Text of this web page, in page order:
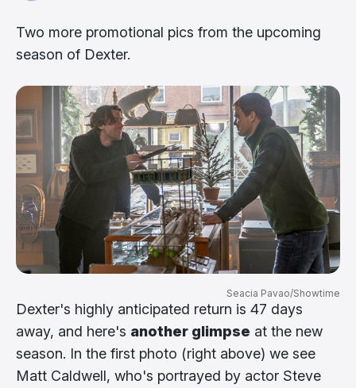
Two more promotional pics from the upcoming
season of Dexter.
Seacia Pavao/Showtime
Dexter's highly anticipated return is 47 days
away, and here's another glimpse at the new
season. In the first photo (right above) we see
Matt Caldwell, who's portrayed by actor Steve